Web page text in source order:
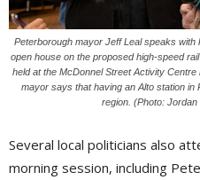
Peterborough mayor Jeff Leal speaks with
open house on the proposed high-speed
held at the McDonnel Street Activity
mayor says that having an Alto station in
region. (Photo:
Several local politicians also
morning session, including